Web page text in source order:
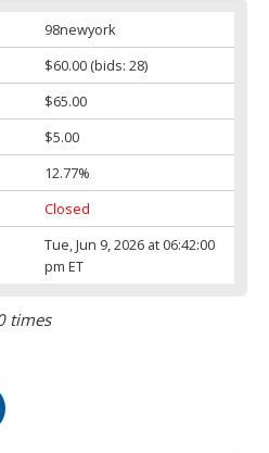
98newyork
$60.00 (bids: 28)
$65.00
$5.00
12.77%
Closed
Tue, Jun 9, 2026 at 06:42:00
pm ET
times